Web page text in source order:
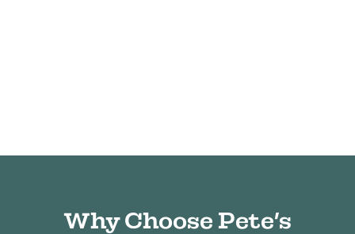
Why Choose Pete’s